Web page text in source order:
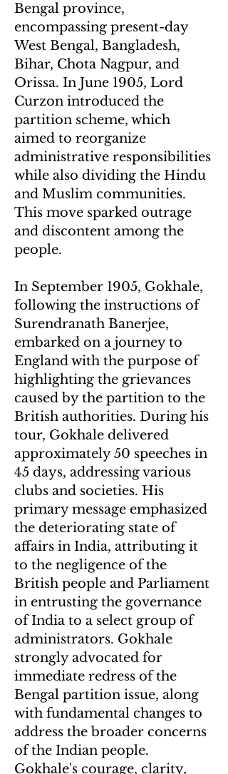
Bengal province,
encompassing present-day
West Bengal, Bangladesh,
Bihar, Chota Nagpur, and
Orissa. In June 1905, Lord
Curzon introduced the
partition scheme, which
aimed to reorganize
administrative responsibilities
while also dividing the Hindu
and Muslim communities.
This move sparked outrage
and discontent among the
people.
In September 1905, Gokhale,
following the instructions of
Surendranath Banerjee,
embarked on a journey to
England with the purpose of
highlighting the grievances
caused by the partition to the
British authorities. During his
tour, Gokhale delivered
approximately 50 speeches in
45 days, addressing various
clubs and societies. His
primary message emphasized
the deteriorating state of
affairs in India, attributing it
to the negligence of the
British people and Parliament
in entrusting the governance
of India to a select group of
administrators. Gokhale
strongly advocated for
immediate redress of the
Bengal partition issue, along
with fundamental changes to
address the broader concerns
of the Indian people.
Gokhale's courage, clarity,